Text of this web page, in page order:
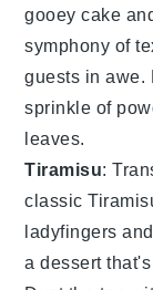
gooeycake
symphony of
guests in awe.
sprinkle of
leaves.
Tiramisu:
classic
ladyfingers
a dessert